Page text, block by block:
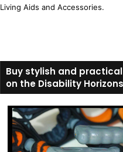
Living Aids and Accessories.
Buy stylish and
on the Disability